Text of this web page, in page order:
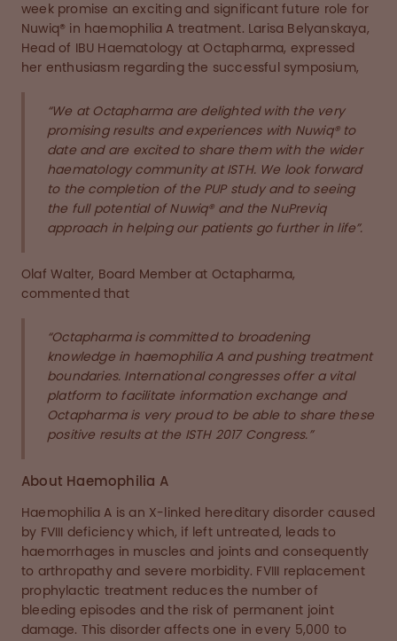
week promise an exciting and significant future role for
Nuwiq® in haemophilia A treatment. Larisa Belyanskaya,
Head of IBU Haematology at Octapharma, expressed
her enthusiasm regarding the successful symposium,
“We at Octapharma are delighted with the very
promising results and experiences with Nuwiq® to
date and are excited to share them with the wider
haematology community at ISTH. We look forward
to the completion of the PUP study and to seeing
the full potential of Nuwiq® and the NuPreviq
approach in helping our patients go further in life”.
Olaf Walter, Board Member at Octapharma,
commented that
“Octapharma is committed to broadening
knowledge in haemophilia A and pushing treatment
boundaries. International congresses offer a vital
platform to facilitate information exchange and
Octapharma is very proud to be able to share these
positive results at the ISTH 2017 Congress.”
About Haemophilia A
Haemophilia A is an X-linked hereditary disorder caused
by FVIII deficiency which, if left untreated, leads to
haemorrhages in muscles and joints and consequently
to arthropathy and severe morbidity. FVIII replacement
prophylactic treatment reduces the number of
bleeding episodes and the risk of permanent joint
damage. This disorder affects one in every 5,000 to